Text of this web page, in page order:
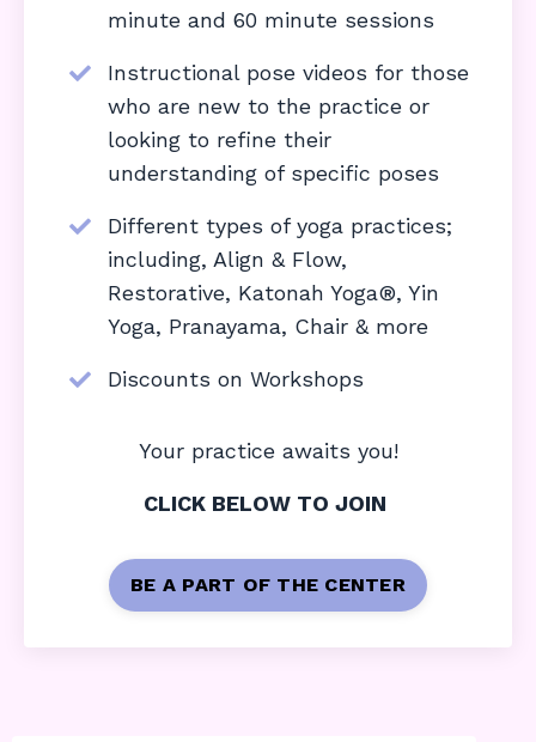
minute and 60 minute sessions
Instructional pose videos for those
who are new to the practice or
looking to refine their
understanding of specific poses
Different types of yoga practices;
including, Align & Flow,
Restorative, Katonah Yoga®, Yin
Yoga, Pranayama, Chair & more
Discounts on Workshops
Your practice awaits you!
CLICK BELOW TO JOIN
BE A PART OF THE CENTER